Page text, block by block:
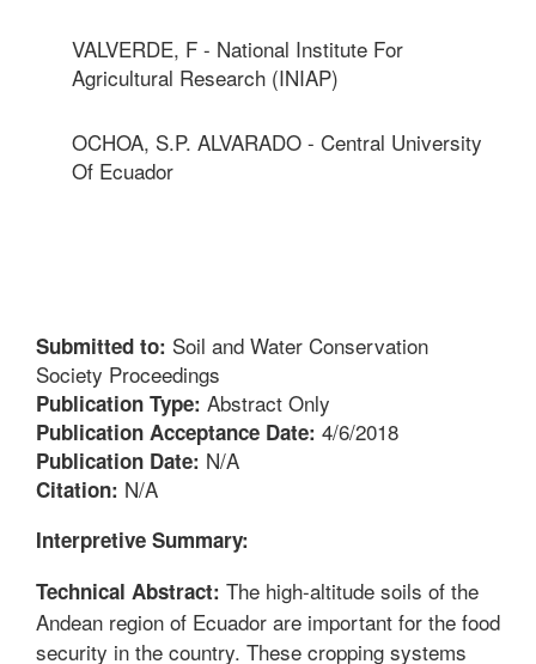
VALVERDE, F - National Institute For
Agricultural Research (INIAP)
OCHOA, S.P. ALVARADO - Central University
Of Ecuador
Submitted to: Soil and Water Conservation
Society Proceedings
Publication Type: Abstract Only
Publication Acceptance Date: 4/6/2018
Publication Date: N/A
Citation: N/A
Interpretive Summary:
Technical Abstract: The high-altitude soils of the
Andean region of Ecuador are important for the food
security in the country. These cropping systems